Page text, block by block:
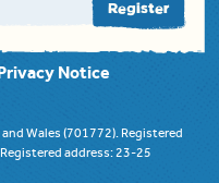
Register
Notice
Wales (701772). Registered
address: 23-25